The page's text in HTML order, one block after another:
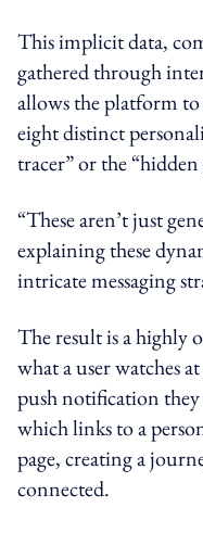
This implicit data,
gathered through
allows the platform
eight distinct
tracer” or the
“These aren’t just
explaining these
intricate messaging
The result is a highly
what a user watches
push notification
which links to a
page, creating a
connected.